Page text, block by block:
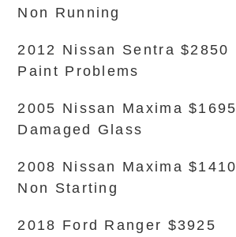
Non Running
2012 Nissan Sentra $2850
Paint Problems
2005 Nissan Maxima $1695
Damaged Glass
2008 Nissan Maxima $1410
Non Starting
2018 Ford Ranger $3925